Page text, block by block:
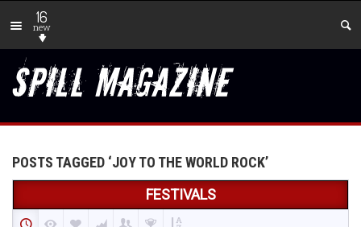
16
new
POSTS TAGGED ‘JOY TO THE WORLD ROCK’
FESTIVALS